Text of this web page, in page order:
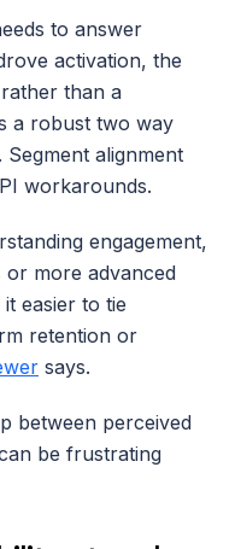
to answer
activation, the
than a
a robust two way
alignment
workarounds.
engagement,
or more advanced
easier to tie
retention or
says.
between perceived
be frustrating